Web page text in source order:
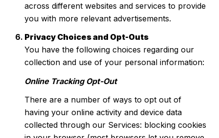
across different websites and services to provide
you with more relevant advertisements.
Privacy Choices and Opt-Outs
You have the following choices regarding our
collection and use of your personal information:
Online Tracking Opt-Out
There are a number of ways to opt out of
having your online activity and device data
collected through our Services: blocking cookies